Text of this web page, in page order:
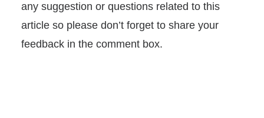
any suggestion or questions related to this
article so please don’t forget to share your
feedback in the comment box.